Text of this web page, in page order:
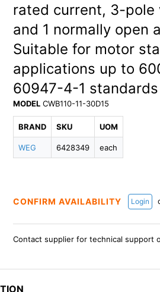
rated current, 3-pole
and 1 normally open
Suitable for motor
applications up to
60947-4-1
MODEL CWB110-11-30D15
BRAND
WEG
SKU
6428349
UOM
each
CONFIRM AVAILABILITY Login
Contact supplier for technical support